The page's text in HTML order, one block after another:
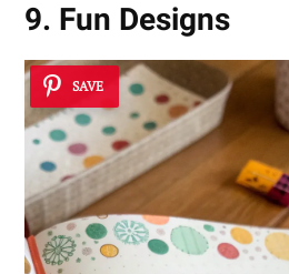
9. Fun Designs
SAVE